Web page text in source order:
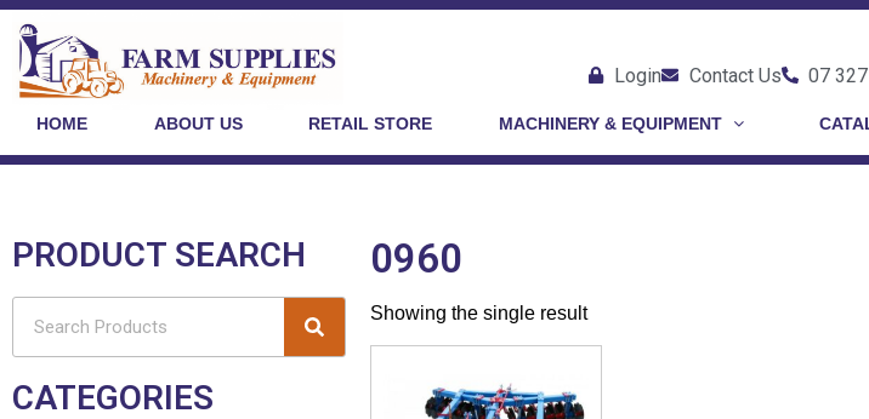
Login Contact Us 07
HOME ABOUT US RETAIL STORE MACHINERY & EQUIPMENT
PRODUCT SEARCH
CATEGORIES
0960
Showing the single result